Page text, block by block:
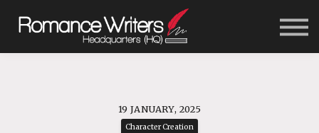
About Us
Blog
Get Started
19 JANUARY, 2025
Character Creation